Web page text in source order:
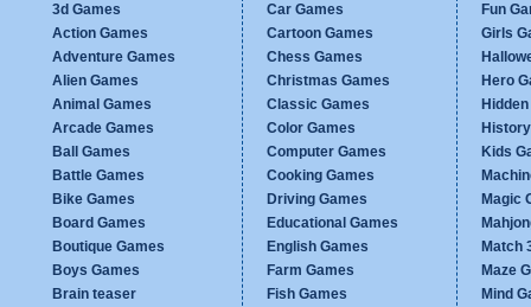
3d Games
Action Games
Adventure Games
Alien Games
Animal Games
Arcade Games
Ball Games
Battle Games
Bike Games
Board Games
Boutique Games
Boys Games
Brain teaser
Car Games
Cartoon Games
Chess Games
Christmas Games
Classic Games
Color Games
Computer Games
Cooking Games
Driving Games
Educational Games
English Games
Farm Games
Fish Games
Fun
Girls
Hero
Kids
Magic
Match
Maze
Mind